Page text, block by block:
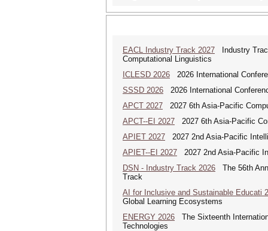
EACL Industry Track 2027 Industry
Computational Linguistics
ICLESD 2026 2026 International
SSSD 2026 2026 International
APCT 2027 2027 6th Asia-Pacific
APCT--EI 2027 2027 6th Asia-Pacific
APIET 2027 2027 2nd Asia-Pacific
APIET--EI 2027 2027 2nd Asia-Pacific
DSN - Industry Track 2026 The 56th
Track
AI for Inclusive and Sustainable Educati
Global Learning Ecosystems
ENERGY 2026 The Sixteenth
Technologies